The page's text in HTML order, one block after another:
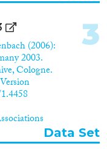
(2006):
2003.
Cologne.
3
Data Set